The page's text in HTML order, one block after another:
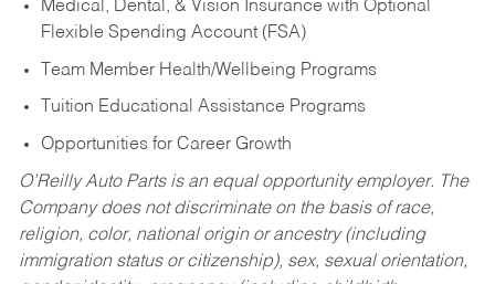
Medical, Dental, & Vision Insurance with Optional
Flexible Spending Account (FSA)
Team Member Health/Wellbeing Programs
Tuition Educational Assistance Programs
Opportunities for Career Growth
O’Reilly Auto Parts is an equal opportunity employer. The
Company does not discriminate on the basis of race,
religion, color, national origin or ancestry (including
immigration status or citizenship), sex, sexual orientation,